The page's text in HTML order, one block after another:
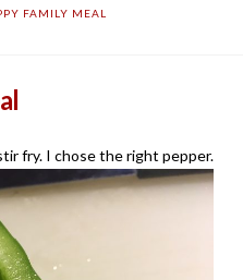
FAMILY MEAL
fry. I chose the right pepper.